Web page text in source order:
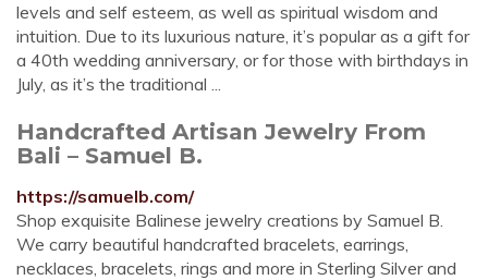
levels and self esteem, as well as spiritual wisdom and
intuition. Due to its luxurious nature, it’s popular as a gift for
a 40th wedding anniversary, or for those with birthdays in
July, as it’s the traditional ...
Handcrafted Artisan Jewelry From
Bali – Samuel B.
https://samuelb.com/
Shop exquisite Balinese jewelry creations by Samuel B.
We carry beautiful handcrafted bracelets, earrings,
necklaces, bracelets, rings and more in Sterling Silver and